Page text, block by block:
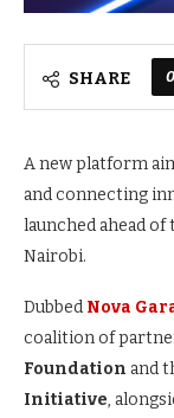
SHARE 0
A new platform
and connecting
launched ahead
Nairobi.
Dubbed Nova
coalition of
Foundation and
Initiative,